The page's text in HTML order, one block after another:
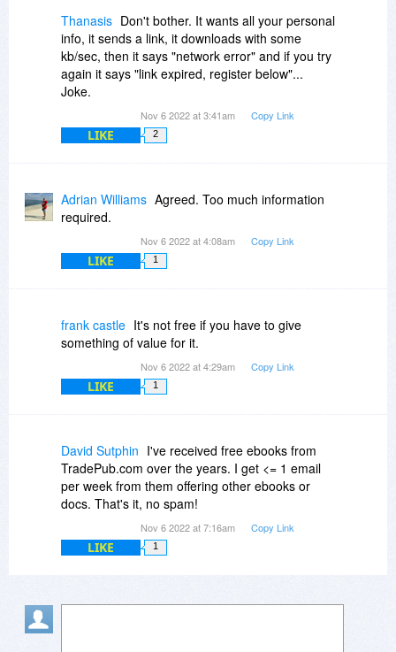
Thanasis Don't bother. It wants all your personal
info, it sends a link, it downloads with some
kb/sec, then it says "network error" and if you try
again it says "link expired, register below"...
Joke.
Nov 6 2022 at 3:41am Copy Link
LIKE 2
Adrian Williams Agreed. Too much information
required.
Nov 6 2022 at 4:08am Copy Link
LIKE 1
frank castle It's not free if you have to give
something of value for it.
Nov 6 2022 at 4:29am Copy Link
LIKE 1
David Sutphin I've received free ebooks from
TradePub.com over the years. I get <= 1 email
per week from them offering other ebooks or
docs. That's it, no spam!
Nov 6 2022 at 7:16am Copy Link
LIKE 1